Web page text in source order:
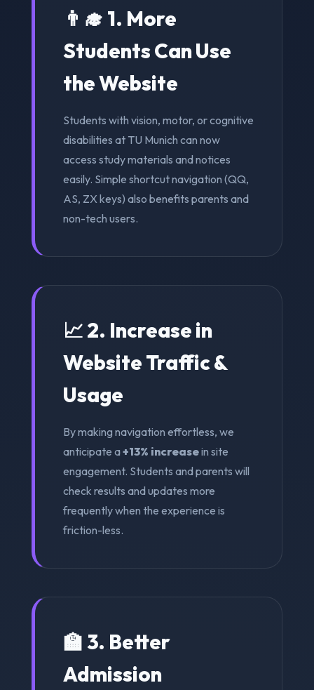
👨‍🎓 1. More
Students Can Use
the Website
Students with vision, motor, or cognitive
disabilities at TU Munich can now
access study materials and notices
easily. Simple shortcut navigation (QQ,
AS, ZX keys) also benefits parents and
non-tech users.
📈 2. Increase in
Website Traffic &
Usage
By making navigation effortless, we
anticipate a+13% increasein site
engagement. Students and parents will
check results and updates more
frequently when the experience is
friction-less.
🏫 3. Better
Admission